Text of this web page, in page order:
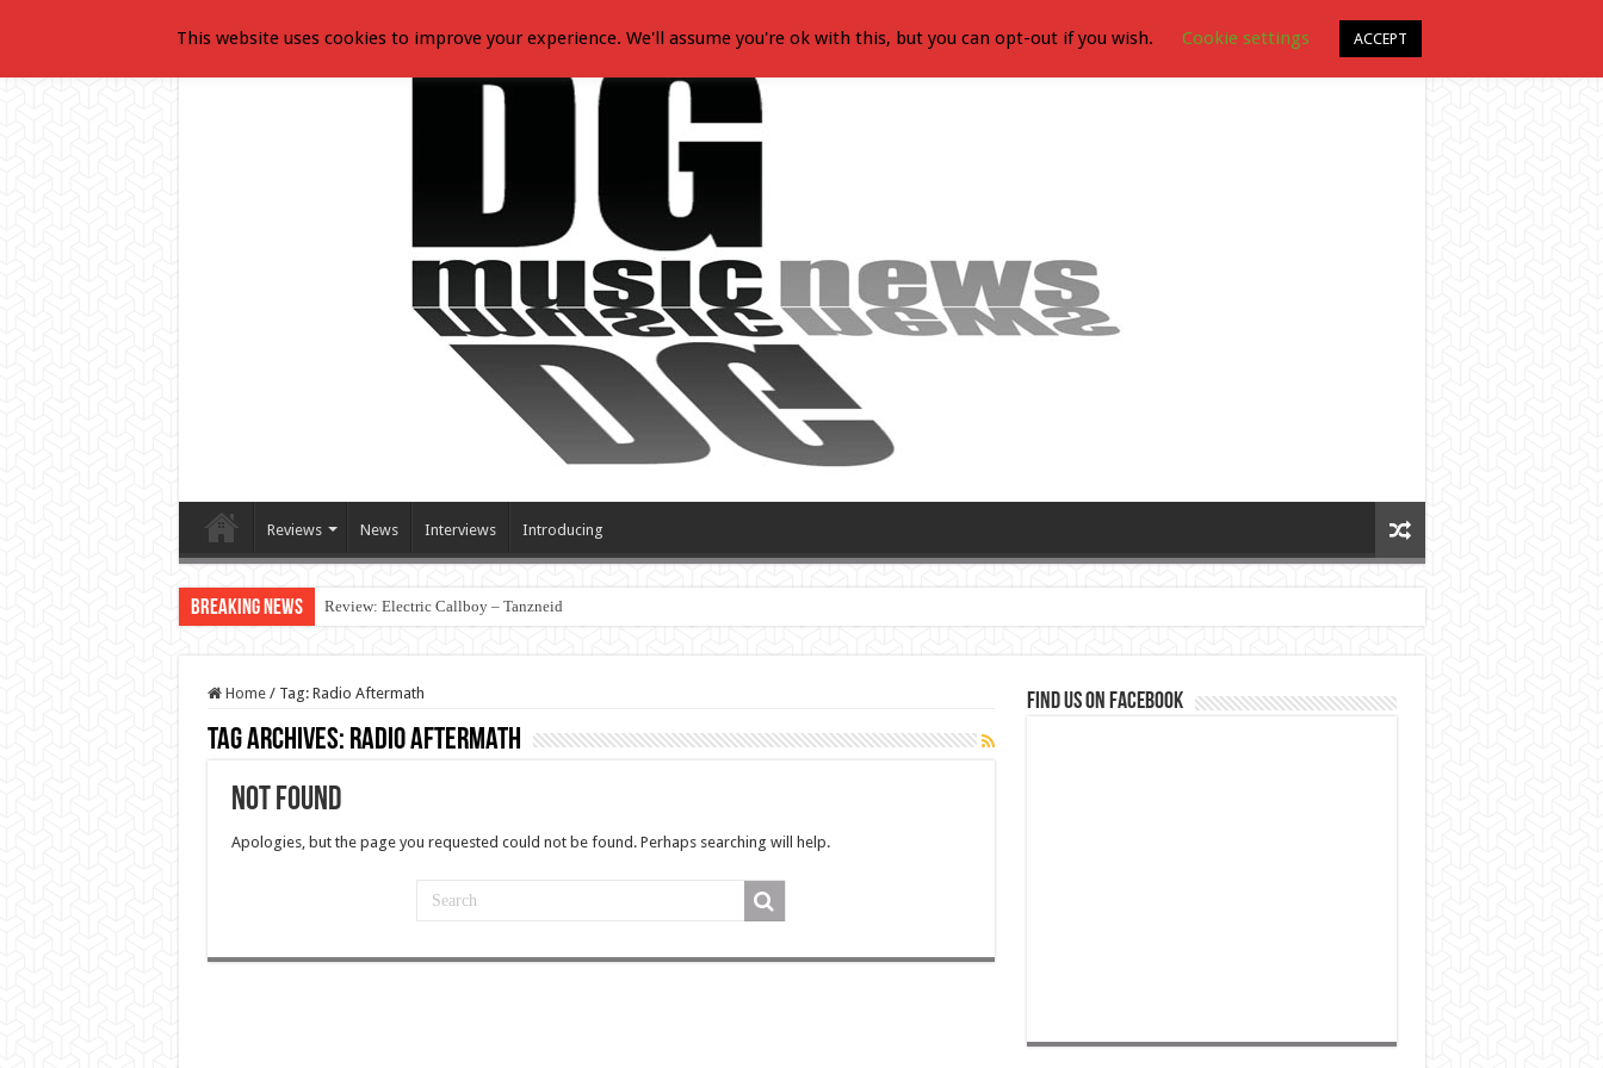
Reviews News Interviews Introducing
Breaking News Review: Electric Callboy – Tanzneid
Home / Tag: Radio Aftermath
Tag Archives: Radio Aftermath
Not Found
Apologies, but the page you requested could not be found. Perhaps searching will help.
Find us on Facebook
This website uses cookies to improve your experience. We'll assume you're ok with this, but you can opt-out if you wish. Cookie settings ACCEPT